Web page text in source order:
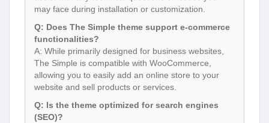
may face during installation or customization.
Q: Does The Simple theme support e-commerce
functionalities?
A: While primarily designed for business websites,
The Simple is compatible with WooCommerce,
allowing you to easily add an online store to your
website and sell products or services.
Q: Is the theme optimized for search engines
(SEO)?